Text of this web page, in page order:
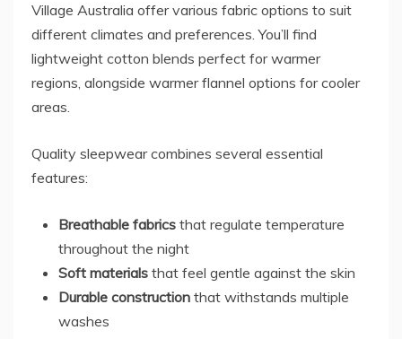
Village Australia offer various fabric options to suit
different climates and preferences. You’ll find
lightweight cotton blends perfect for warmer
regions, alongside warmer flannel options for cooler
areas.
Quality sleepwear combines several essential
features:
Breathable fabrics that regulate temperature
throughout the night
Soft materials that feel gentle against the skin
Durable construction that withstands multiple
washes